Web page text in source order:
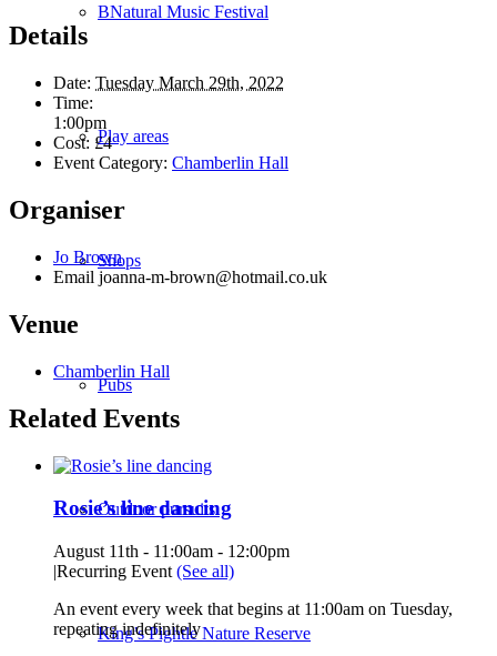
BNatural Music Festival
Play areas
Shops
Pubs
Outdoor pursuits
King’s Pightle Nature Reserve
Details
Date: Tuesday March 29th, 2022
Time:
1:00pm
Cost: £4
Event Category: Chamberlin Hall
Organiser
Jo Brown
Email joanna-m-brown@hotmail.co.uk
Venue
Chamberlin Hall
Related Events
Rosie’s line dancing
August 11th - 11:00am - 12:00pm
|Recurring Event (See all)
An event every week that begins at 11:00am on Tuesday,
repeating indefinitely